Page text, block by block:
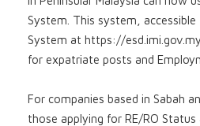
System. This system, accessible
System at https://
for expatriate posts and
For companies based in Sabah
those applying for RE/RO